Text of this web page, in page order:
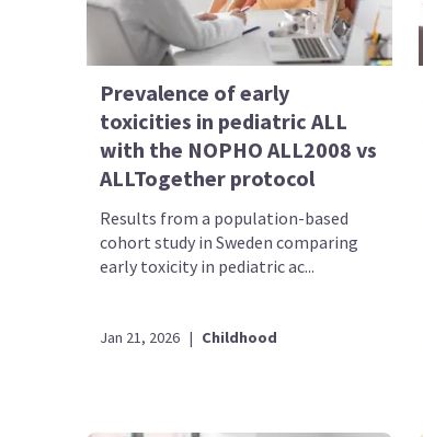
Prevalence of early
toxicities in pediatric ALL
with the NOPHO ALL2008 vs
ALLTogether protocol
Results from a population-based
cohort study in Sweden comparing
early toxicity in pediatric ac...
Jan 21, 2026 | Childhood